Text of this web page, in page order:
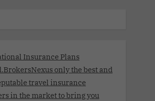
Insurance Plans
only the best and
travel insurance
in the market to bring you